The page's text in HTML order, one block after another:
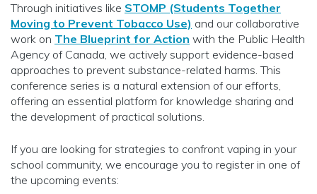
Through initiatives like STOMP (Students Together
Moving to Prevent Tobacco Use) and our collaborative
work on The Blueprint for Action with the Public Health
Agency of Canada, we actively support evidence-based
approaches to prevent substance-related harms. This
conference series is a natural extension of our efforts,
offering an essential platform for knowledge sharing and
the development of practical solutions.
If you are looking for strategies to confront vaping in your
school community, we encourage you to register in one of
the upcoming events: